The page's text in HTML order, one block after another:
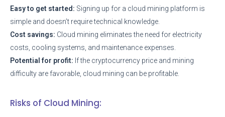
Easy to get started: Signing up for a cloud mining platform is
simple and doesn’t require technical knowledge.
Cost savings: Cloud mining eliminates the need for electricity
costs, cooling systems, and maintenance expenses.
Potential for profit: If the cryptocurrency price and mining
difficulty are favorable, cloud mining can be profitable.
Risks of Cloud Mining: